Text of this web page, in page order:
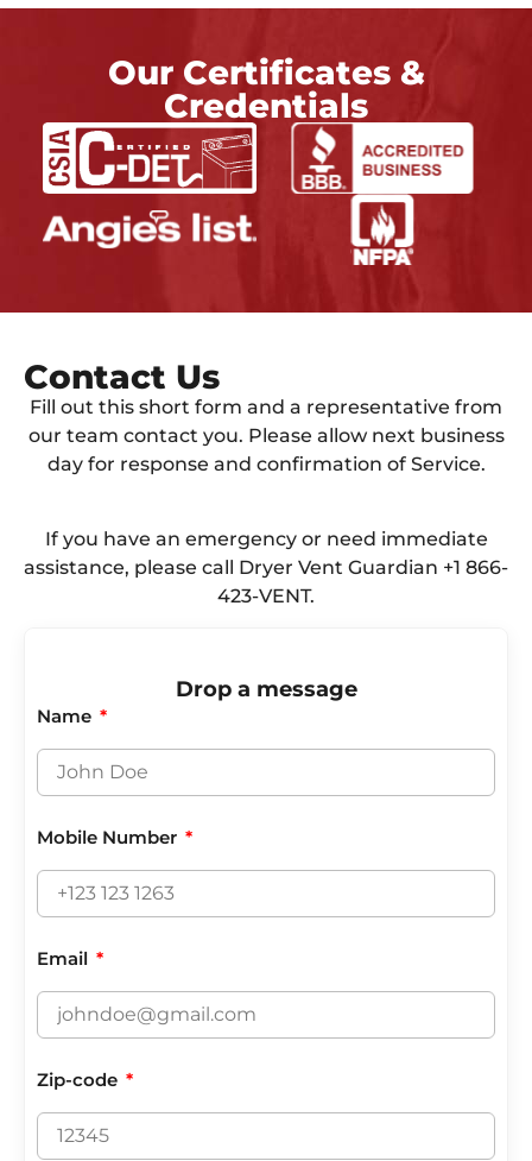
Our Certificates &
Credentials
Contact Us​
Fill out this short form and a representative from
our team contact you. Please allow next business
day for response and confirmation of Service.
If you have an emergency or need immediate
assistance, please call Dryer Vent Guardian +1 866-
423-VENT.
Drop a message
Name
Mobile Number
Email
Zip-code